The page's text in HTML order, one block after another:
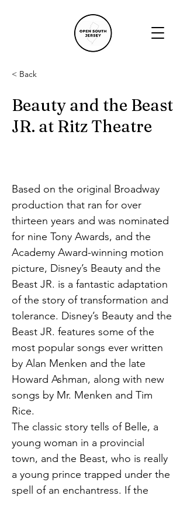
< Back
Beauty and the Beast
JR. at Ritz Theatre
Based on the original Broadway
production that ran for over
thirteen years and was nominated
for nine Tony Awards, and the
Academy Award-winning motion
picture, Disney’s Beauty and the
Beast JR. is a fantastic adaptation
of the story of transformation and
tolerance. Disney’s Beauty and the
Beast JR. features some of the
most popular songs ever written
by Alan Menken and the late
Howard Ashman, along with new
songs by Mr. Menken and Tim
Rice.
The classic story tells of Belle, a
young woman in a provincial
town, and the Beast, who is really
a young prince trapped under the
spell of an enchantress. If the